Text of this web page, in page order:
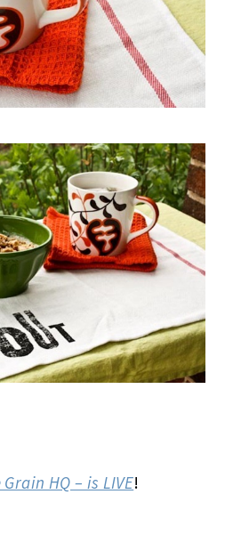
HQ – is LIVE!